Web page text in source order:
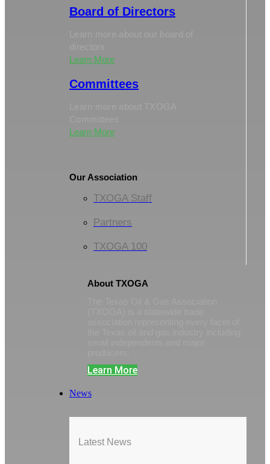
Board of Directors
Learn More
Committees
Learn More
Our Association
TXOGA Staff
Partners
TXOGA 100
About TXOGA
Learn More
News
Latest News